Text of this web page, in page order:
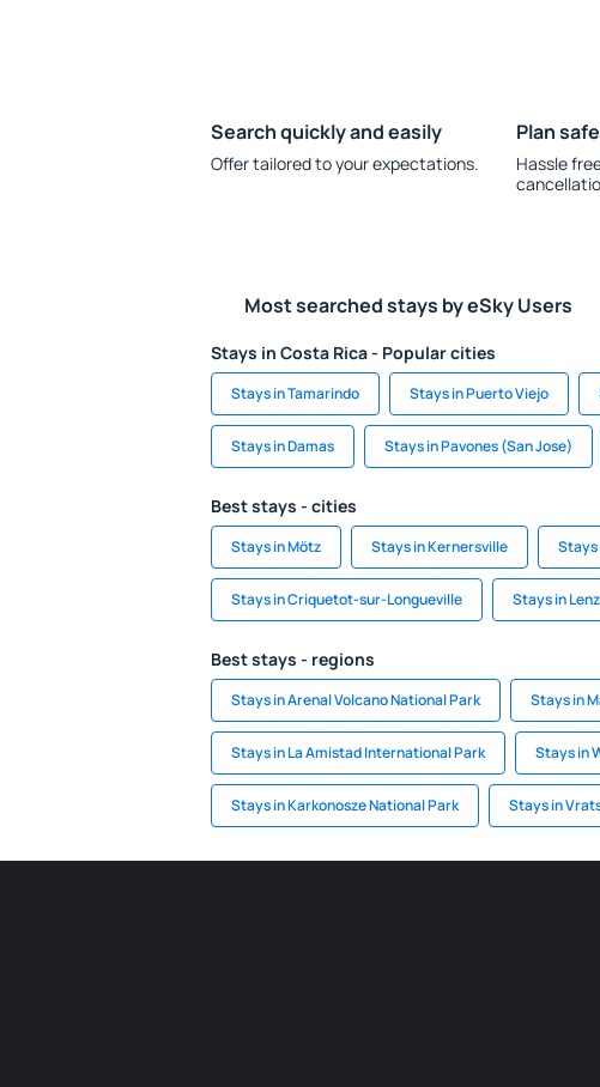
Search quickly and easily
Offer tailored to your expectations.
Plan
Hassle
Most searched stays by eSky Users
Stays in Costa Rica - Popular cities
Stays in Tamarindo Stays in Puerto Viejo
Stays in Damas Stays in Pavones (San Jose)
Best stays - cities
Stays in Mötz Stays in Kernersville
Stays in Criquetot-sur-Longueville Stays in
Best stays - regions
Stays in Arenal Volcano National Park Stays in
Stays in La Amistad International Park Stays in
Stays in Karkonosze National Park Stays in